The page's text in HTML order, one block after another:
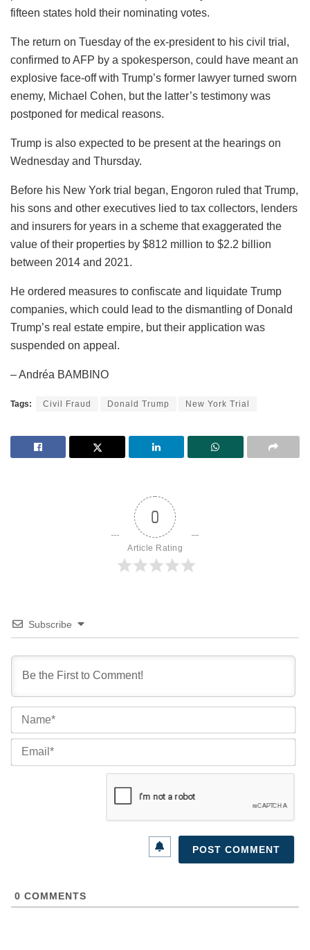
fifteen states hold their nominating votes.
The return on Tuesday of the ex-president to his civil trial,
confirmed to AFP by a spokesperson, could have meant an
explosive face-off with Trump’s former lawyer turned sworn
enemy, Michael Cohen, but the latter’s testimony was
postponed for medical reasons.
Trump is also expected to be present at the hearings on
Wednesday and Thursday.
Before his New York trial began, Engoron ruled that Trump,
his sons and other executives lied to tax collectors, lenders
and insurers for years in a scheme that exaggerated the
value of their properties by $812 million to $2.2 billion
between 2014 and 2021.
He ordered measures to confiscate and liquidate Trump
companies, which could lead to the dismantling of Donald
Trump’s real estate empire, but their application was
suspended on appeal.
– Andréa BAMBINO
Tags: Civil Fraud Donald Trump New York Trial
0
Article Rating
Subscribe
0 COMMENTS